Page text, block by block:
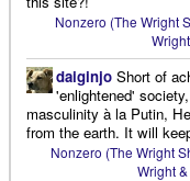
Nonzero (The Wright
daiginjo Short of
'enlightened'
masculinity à la Putin,
from the earth. It will
Nonzero (The Wright
Wright